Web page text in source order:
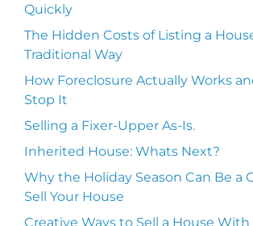
Quickly
The Hidden Costs of Listing a
Traditional Way
How Foreclosure Actually Works
Stop It
Selling a Fixer-Upper As-Is.
Inherited House: Whats Next?
Why the Holiday Season Can Be a
Sell Your House
Creative Ways to Sell a House